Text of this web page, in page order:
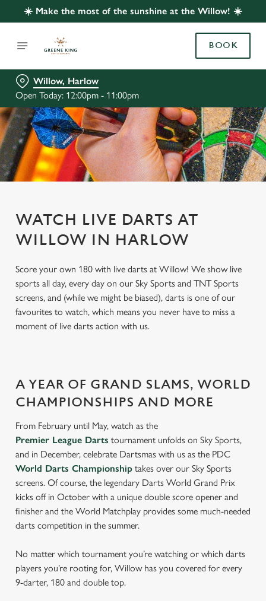
☀️ Make the most of the sunshine at the Willow! ☀️
BOOK
Willow, Harlow
Open Today: 12:00pm - 11:00pm
WATCH LIVE DARTS AT
WILLOW IN HARLOW
Score your own 180 with live darts at Willow! We show live
sports all day, every day on our Sky Sports and TNT Sports
screens, and (while we might be biased), darts is one of our
favourites to watch, which means you never have to miss a
moment of live darts action with us.
A YEAR OF GRAND SLAMS, WORLD
CHAMPIONSHIPS AND MORE
From February until May, watch as the
Premier League Darts tournament unfolds on Sky Sports,
and in December, celebrate Dartsmas with us as the PDC
World Darts Championship takes over our Sky Sports
screens. Of course, the legendary Darts World Grand Prix
kicks off in October with a unique double score opener and
finisher and the World Matchplay provides some much-needed
darts competition in the summer.
No matter which tournament you’re watching or which darts
players you’re rooting for, Willow has you covered for every
9-darter, 180 and double top.